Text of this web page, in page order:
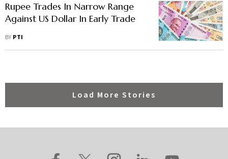
Rupee Trades In Narrow Range
Against US Dollar In Early Trade
BY PTI
Load More Stories